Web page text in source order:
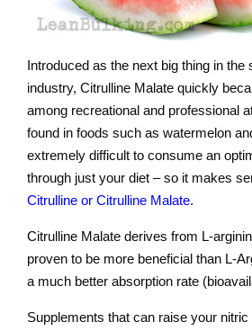
Introduced as the next big thing in the
industry, Citrulline Malate quickly
among recreational and professional
found in foods such as watermelon
extremely difficult to consume an
through just your diet – so it makes
Citrulline or Citrulline Malate.
Citrulline Malate derives from L-
proven to be more beneficial than L-
a much better absorption rate
Supplements that can raise your